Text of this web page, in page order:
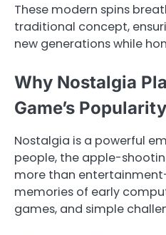
These modern spins
traditional concept,
new generations while
Why Nostalgia
Game’s Popularity
Nostalgia is a powerful
people, the apple-
more than
memories of early
games, and simple